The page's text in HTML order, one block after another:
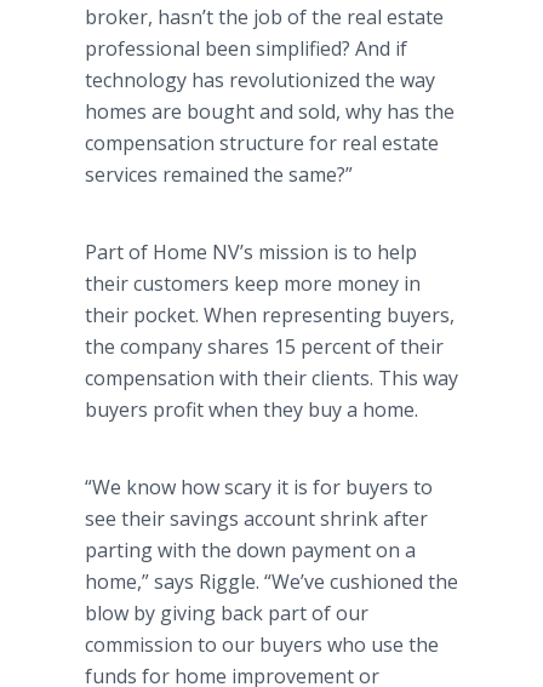
broker, hasn’t the job of the real estate
professional been simplified? And if
technology has revolutionized the way
homes are bought and sold, why has the
compensation structure for real estate
services remained the same?”
Part of Home NV’s mission is to help
their customers keep more money in
their pocket. When representing buyers,
the company shares 15 percent of their
compensation with their clients. This way
buyers profit when they buy a home.
“We know how scary it is for buyers to
see their savings account shrink after
parting with the down payment on a
home,” says Riggle. “We’ve cushioned the
blow by giving back part of our
commission to our buyers who use the
funds for home improvement or